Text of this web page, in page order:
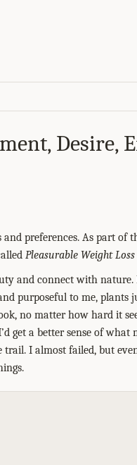
Desire,
preferences. As part of
Pleasurable Weight Loss
and connect with
purposeful to me, plants
no matter how hard it
get a better sense of what
I almost failed, but